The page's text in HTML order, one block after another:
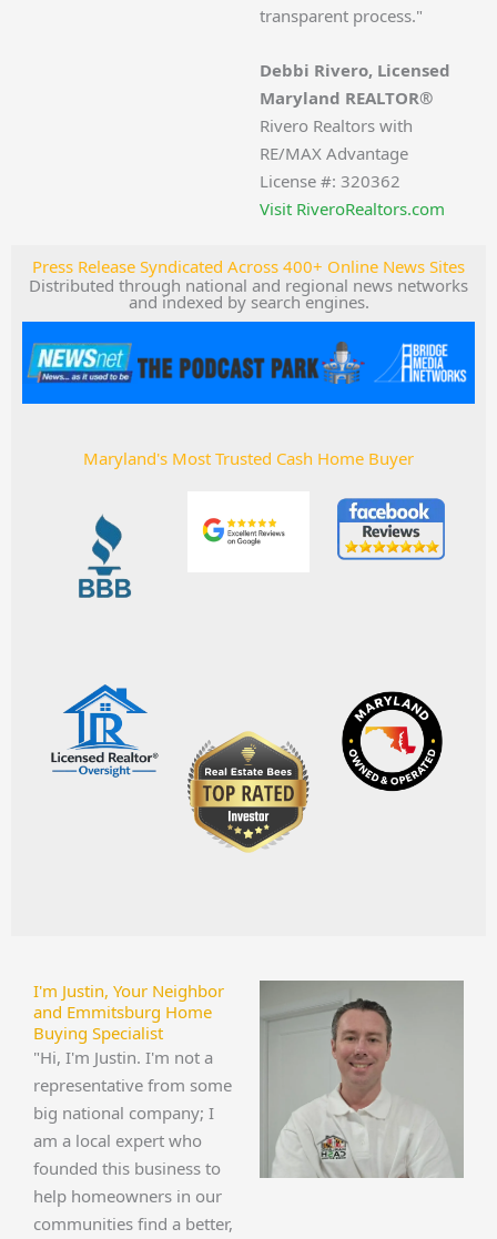
transparent process."
Debbi Rivero, Licensed
Maryland REALTOR®
Rivero Realtors with
RE/MAX Advantage
License #: 320362
Visit RiveroRealtors.com
Press Release Syndicated Across 400+ Online News Sites
Distributed through national and regional news networks
and indexed by search engines.
Maryland's Most Trusted Cash Home Buyer
I'm Justin, Your Neighbor
and Emmitsburg Home
Buying Specialist
"Hi, I'm Justin. I'm not a
representative from some
big national company; I
am a local expert who
founded this business to
help homeowners in our
communities find a better,